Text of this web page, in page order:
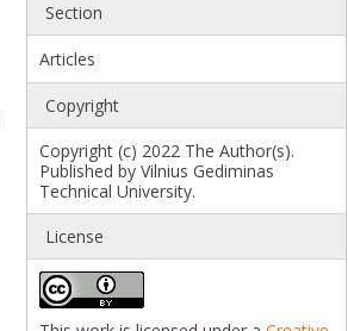
Section
Articles
Copyright
Copyright (c) 2022 The Author(s).
Published by Vilnius Gediminas
Technical University.
License